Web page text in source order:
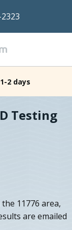
1-2 days
Testing
11776 area,
are emailed